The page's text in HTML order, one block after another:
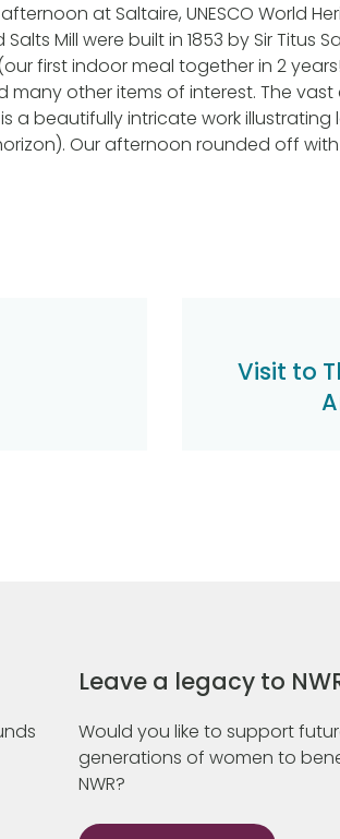
at Saltaire, UNESCO World
Mill were built in 1853 by Sir Titus
first indoor meal together in 2
many other items of interest. The
a beautifully intricate work
Our afternoon rounded off
Visit to
Leave a legacy to
Would you like to support
generations of women to
NWR?